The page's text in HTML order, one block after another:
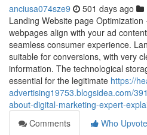
anciusa074sze9 501 days ago
Landing Website page
webpages align with your ad
seamless consumer experience.
suitable for conversions, with very
information. The technological
essential for the legitimate https://
advertising19753.blogsidea.com/
about-digital-marketing-expert-
Comments
Who